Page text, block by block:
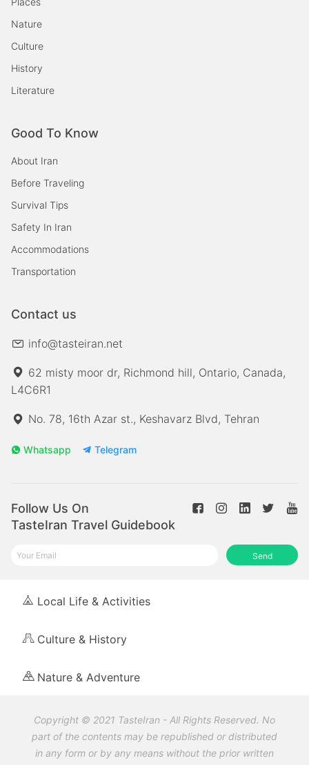
Nature
Culture
History
Literature
Good To Know
About Iran
Before Traveling
Survival Tips
Safety In Iran
Accommodations
Transportation
Contact us
info@tasteiran.net
62 misty moor dr, Richmond hill, Ontario, Canada,
L4C6R1
No. 78, 16th Azar st., Keshavarz Blvd, Tehran
Whatsapp Telegram
Follow Us On
TasteIran Travel Guidebook
Send
Local Life & Activities
Culture & History
Nature & Adventure
Copyright © 2021 TasteIran - All Rights Reserved. No
part of the contents may be republished or distributed
in any form or by any means without the prior written